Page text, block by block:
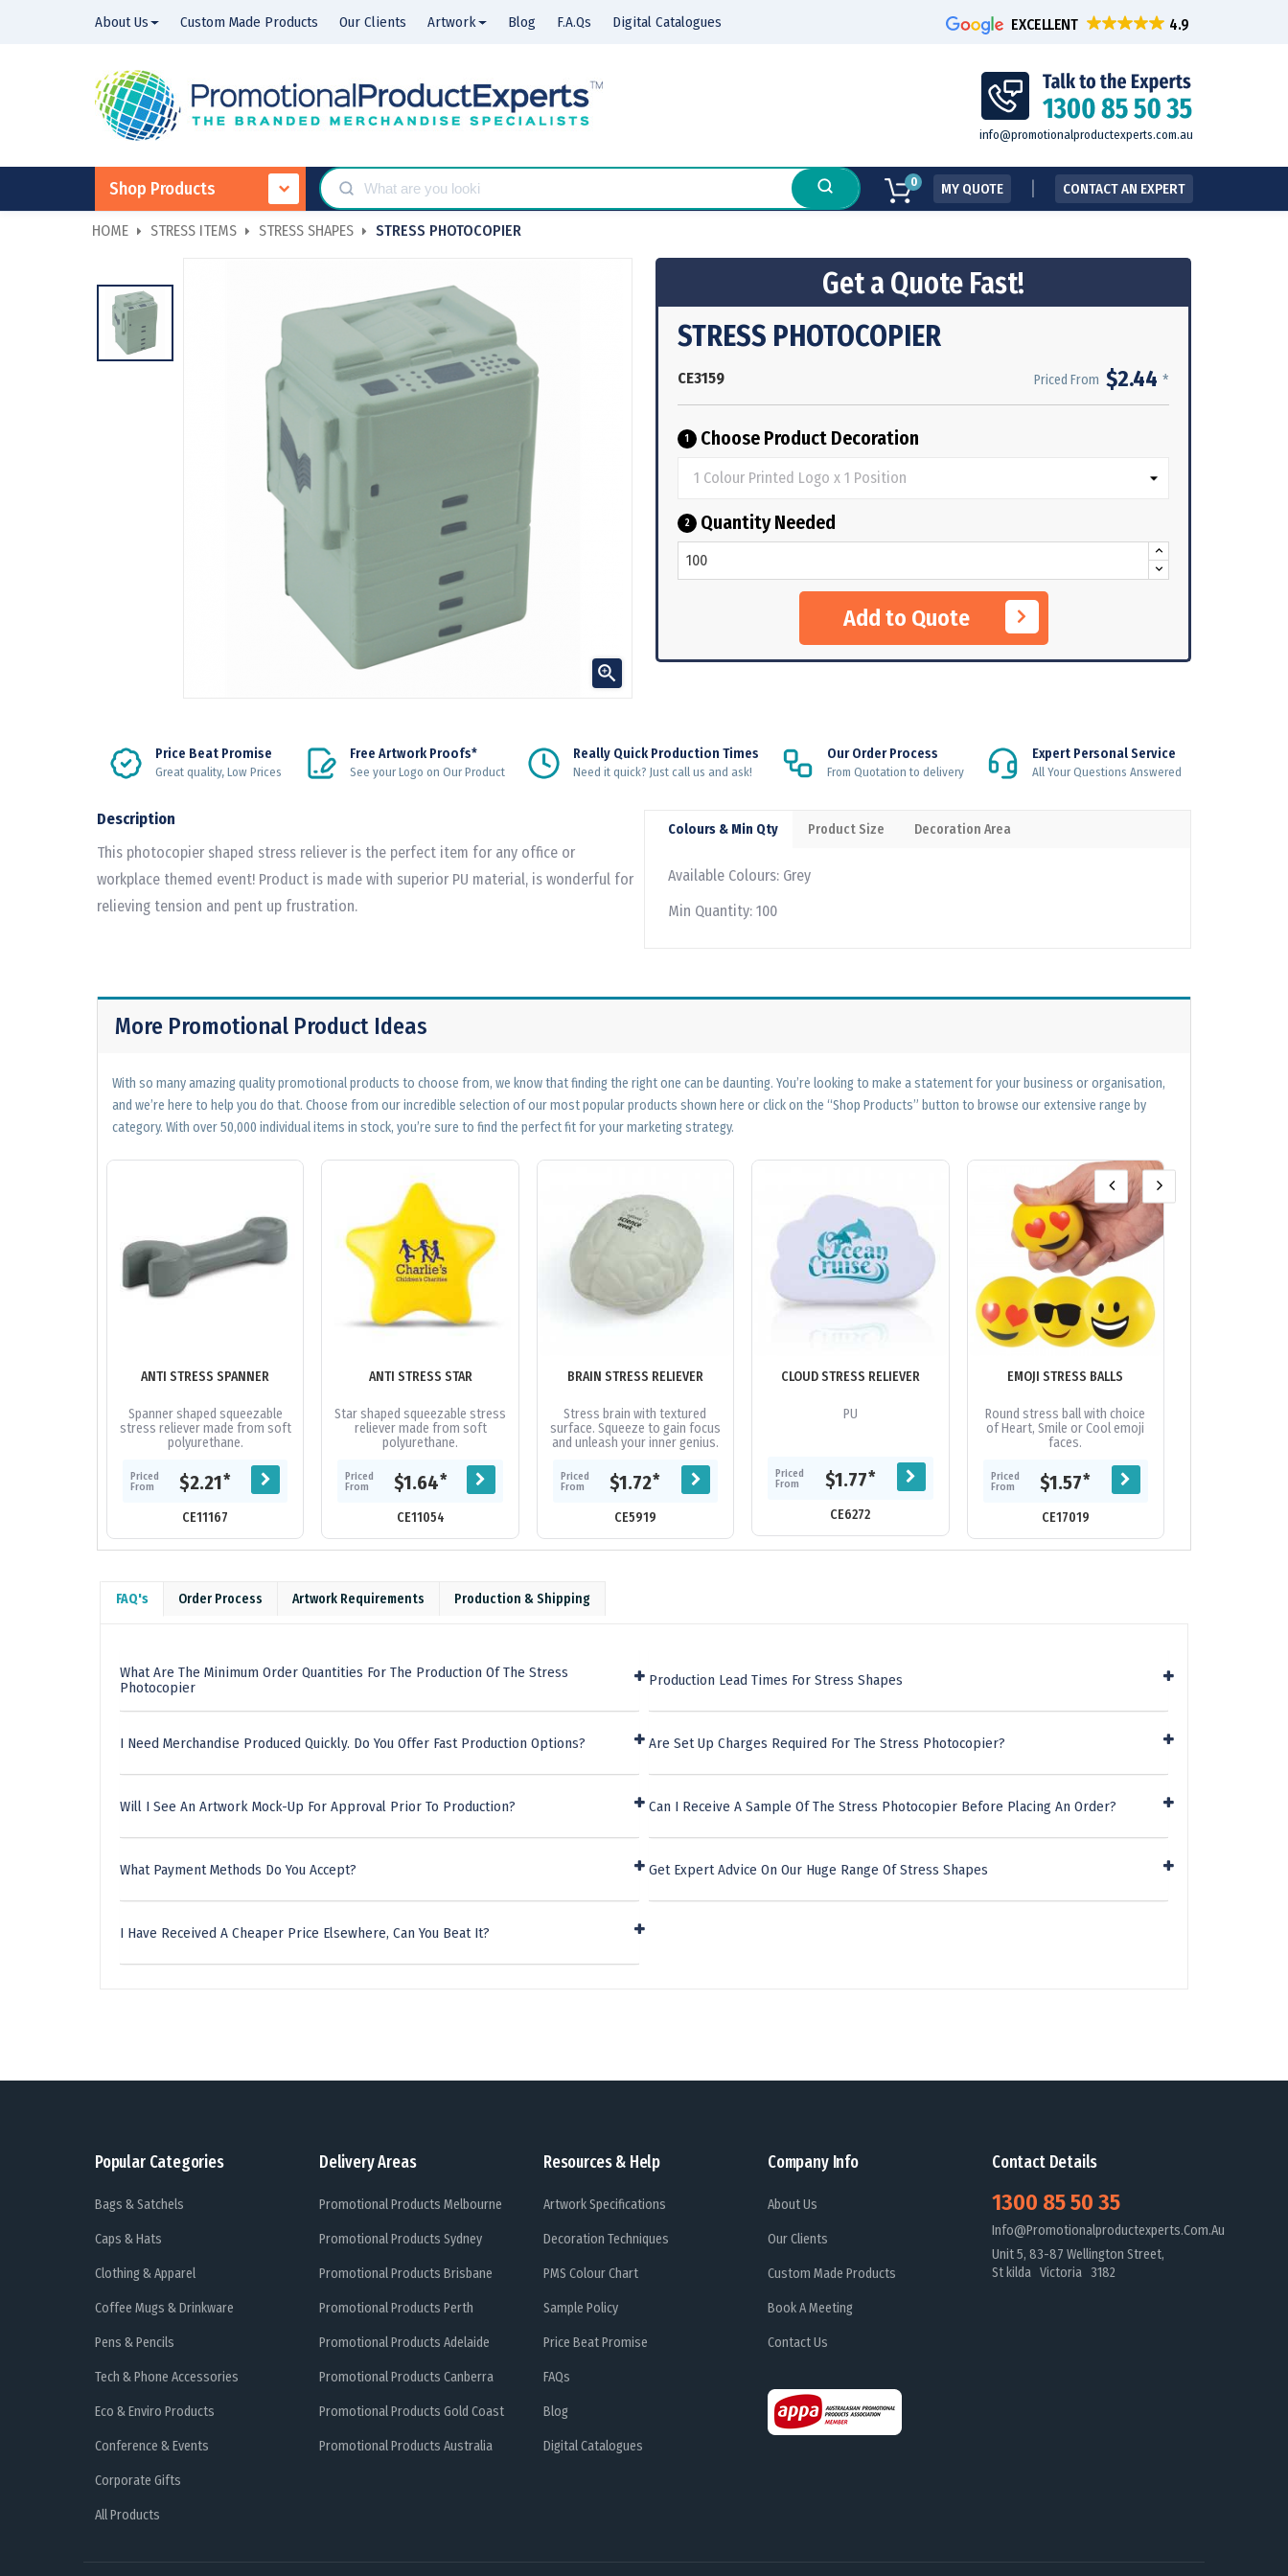
About Us Custom Made Products Our Clients Artwork Blog F.A.Qs Digital Catalogues EXCELLENT
info@promotionalproductexperts.com.au
Shop Products 0 MY QUOTE CONTACT AN EXPERT
HOME STRESS ITEMS STRESS SHAPES STRESS PHOTOCOPIER

Get a Quote Fast!
STRESS PHOTOCOPIER
CE3159 Priced From $2.44 *
1 Choose Product Decoration
2 Quantity Needed
Add to Quote
Price Beat Promise
Great quality, Low Prices
Free Artwork Proofs*
See your Logo on Our Product
Really Quick Production Times
Need it quick? Just call us and ask!
Our Order Process
From Quotation to delivery
Expert Personal Service
All Your Questions Answered
Description
This photocopier shaped stress reliever is the perfect item for any office or
workplace themed event! Product is made with superior PU material, is wonderful for
relieving tension and pent up frustration.
Colours & Min Qty Product Size Decoration Area
Available Colours: Grey
Min Quantity: 100
More Promotional Product Ideas
With so many amazing quality promotional products to choose from, we know that finding the right one can be daunting. You’re looking to make a statement for your business or organisation,
and we’re here to help you do that. Choose from our incredible selection of our most popular products shown here or click on the “Shop Products” button to browse our extensive range by
category. With over 50,000 individual items in stock, you’re sure to find the perfect fit for your marketing strategy.
ANTI STRESS SPANNER
Spanner shaped squeezable
stress reliever made from soft
polyurethane.
Priced
From
$2.21*
CE11167
ANTI STRESS STAR
Star shaped squeezable stress
reliever made from soft
polyurethane.
Priced
From
$1.64*
CE11054
BRAIN STRESS RELIEVER
Stress brain with textured
surface. Squeeze to gain focus
and unleash your inner genius.
Priced
From
$1.72*
CE5919
CLOUD STRESS RELIEVER
PU
Priced
From
$1.77*
CE6272
EMOJI STRESS BALLS
Round stress ball with choice
of Heart, Smile or Cool emoji
faces.
Priced
From
$1.57*
CE17019
FAQ's Order Process Artwork Requirements Production & Shipping
What Are The Minimum Order Quantities For The Production Of The Stress
Photocopier
I Need Merchandise Produced Quickly. Do You Offer Fast Production Options?
Will I See An Artwork Mock-Up For Approval Prior To Production?
What Payment Methods Do You Accept?
I Have Received A Cheaper Price Elsewhere, Can You Beat It?
Production Lead Times For Stress Shapes
Are Set Up Charges Required For The Stress Photocopier?
Can I Receive A Sample Of The Stress Photocopier Before Placing An Order?
Get Expert Advice On Our Huge Range Of Stress Shapes
Popular Categories
Bags & Satchels
Caps & Hats
Clothing & Apparel
Coffee Mugs & Drinkware
Pens & Pencils
Tech & Phone Accessories
Eco & Enviro Products
Conference & Events
Corporate Gifts
All Products
Delivery Areas
Promotional Products Melbourne
Promotional Products Sydney
Promotional Products Brisbane
Promotional Products Perth
Promotional Products Adelaide
Promotional Products Canberra
Promotional Products Gold Coast
Promotional Products Australia
Resources & Help
Artwork Specifications
Decoration Techniques
PMS Colour Chart
Sample Policy
Price Beat Promise
FAQs
Blog
Digital Catalogues
Company Info
About Us
Our Clients
Custom Made Products
Book A Meeting
Contact Us
Contact Details
1300 85 50 35
Info@promotionalproductexperts.com.au
Unit 5, 83-87 Wellington Street,
St kilda Victoria 3182